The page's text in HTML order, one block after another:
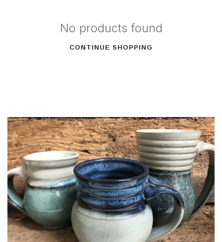
No products found
CONTINUE SHOPPING